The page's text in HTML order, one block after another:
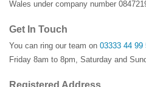
Wales under company number
Get In Touch
You can ring our team on 03333 44 99
Friday 8am to 8pm, Saturday and